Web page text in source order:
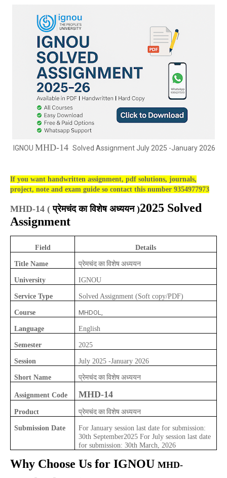
IGNOU MHD-14 Solved Assignment July 2025 -January 2026
If you want handwritten assignment, pdf solutions, journals,
project, note and exam guide so contact this number 9354977973
MHD-14 (प्रेमचंद का विशेष अध्ययन )2025 Solved
Assignment
Field Details
Title Name प्रेमचंद का विशेष अध्ययन
University IGNOU
Service Type Solved Assignment (Soft copy/PDF)
Course MHDOL,
Language English
Semester 2025
Session July 2025 -January 2026
Short Name प्रेमचंद का विशेष अध्ययन
Assignment Code MHD-14
Product प्रेमचंद का विशेष अध्ययन
Submission Date
For January session last date for submission:
30th September2025 For July session last date
for submission: 30th March, 2026
Why Choose Us for IGNOU MHD-